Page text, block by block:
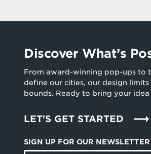
SIGN UP FOR OUR NEWSLETTER
Discover What’s
From award-winning pop-ups to
define our cities, our design limits
bounds. Ready to bring your
LET'S GET STARTED